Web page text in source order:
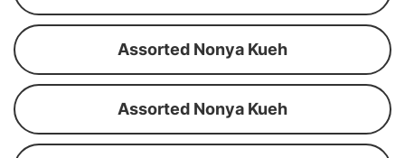
Assorted Nonya Kueh
Assorted Nonya Kueh